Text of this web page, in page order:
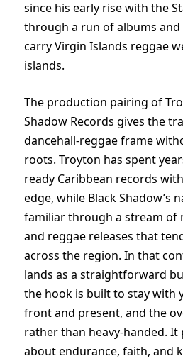
since his early rise with the
through a run of albums
carry Virgin Islands reggae
islands.
The production pairing of
Shadow Records gives the
dancehall-reggae frame
roots. Troyton has spent
ready Caribbean records
edge, while Black Shadow’s
familiar through a stream of
and reggae releases that
across the region. In that
lands as a straightforward
the hook is built to stay with
front and present, and the
rather than heavy-handed. It
about endurance, faith, and